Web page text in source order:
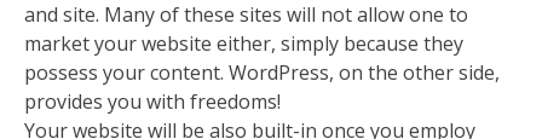
and site. Many of these sites will not allow one to
market your website either, simply because they
possess your content. WordPress, on the other side,
provides you with freedoms!
Your website will be also built-in once you employ